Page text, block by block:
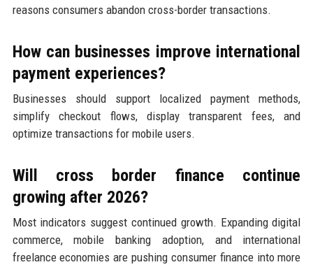
reasons consumers abandon cross-border transactions.
How can businesses improve international
payment experiences?
Businesses should support localized payment methods,
simplify checkout flows, display transparent fees, and
optimize transactions for mobile users.
Will cross border finance continue
growing after 2026?
Most indicators suggest continued growth. Expanding digital
commerce, mobile banking adoption, and international
freelance economies are pushing consumer finance into more